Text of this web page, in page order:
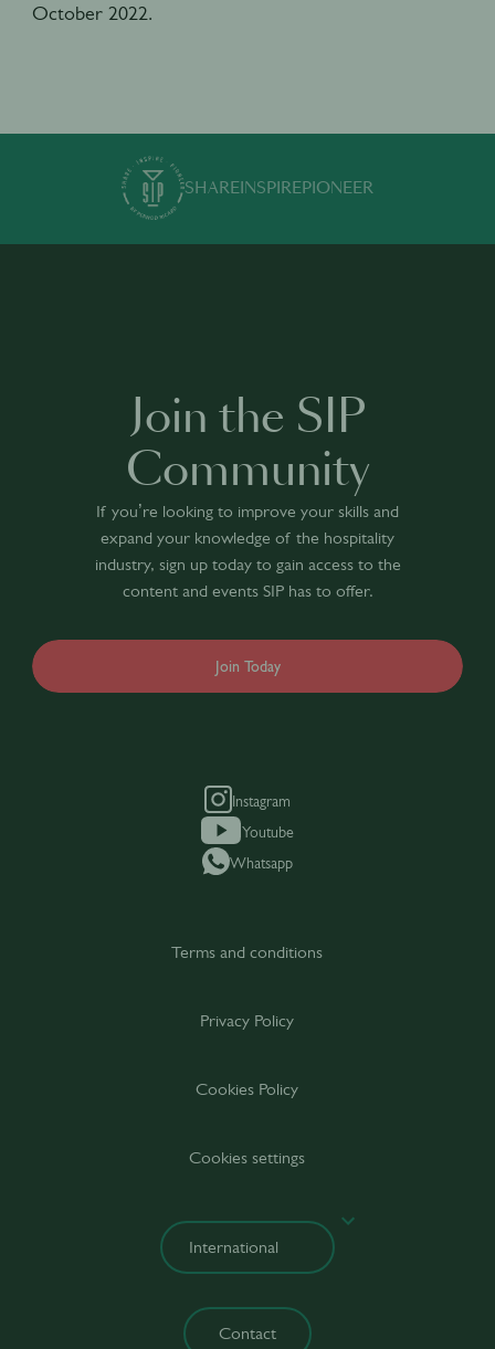
October 2022.
SHAREINSPIREPIONEER
Join the SIP
Community
If you’re looking to improve your skills and
expand your knowledge of the hospitality
industry, sign up today to gain access to the
content and events SIP has to offer.
Join Today
Instagram
Youtube
Whatsapp
Terms and conditions
Privacy Policy
Cookies Policy
Cookies settings
Contact